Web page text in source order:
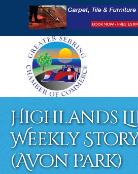
Highlands
Weekly
(Avon Park)